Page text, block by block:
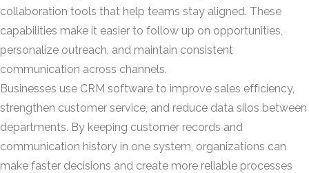
collaboration tools that help teams stay aligned. These
capabilities make it easier to follow up on opportunities,
personalize outreach, and maintain consistent
communication across channels.
Businesses use CRM software to improve sales efficiency,
strengthen customer service, and reduce data silos between
departments. By keeping customer records and
communication history in one system, organizations can
make faster decisions and create more reliable processes